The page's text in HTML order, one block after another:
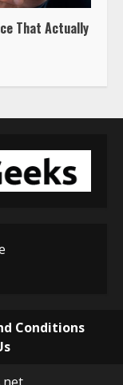
That Actually
Conditions